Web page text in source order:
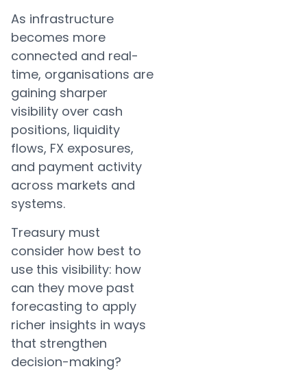
As infrastructure
becomes more
connected and real-
time, organisations are
gaining sharper
visibility over cash
positions, liquidity
flows, FX exposures,
and payment activity
across markets and
systems.
Treasury must
consider how best to
use this visibility: how
can they move past
forecasting to apply
richer insights in ways
that strengthen
decision-making?